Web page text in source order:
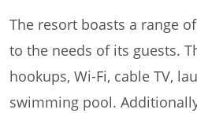
The resort boasts a range
to the needs of its guests.
hookups, Wi-Fi, cable TV,
swimming pool.